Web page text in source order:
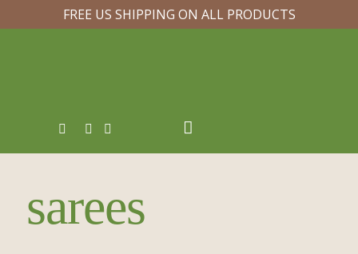
FREE US SHIPPING ON ALL PRODUCTS
sarees